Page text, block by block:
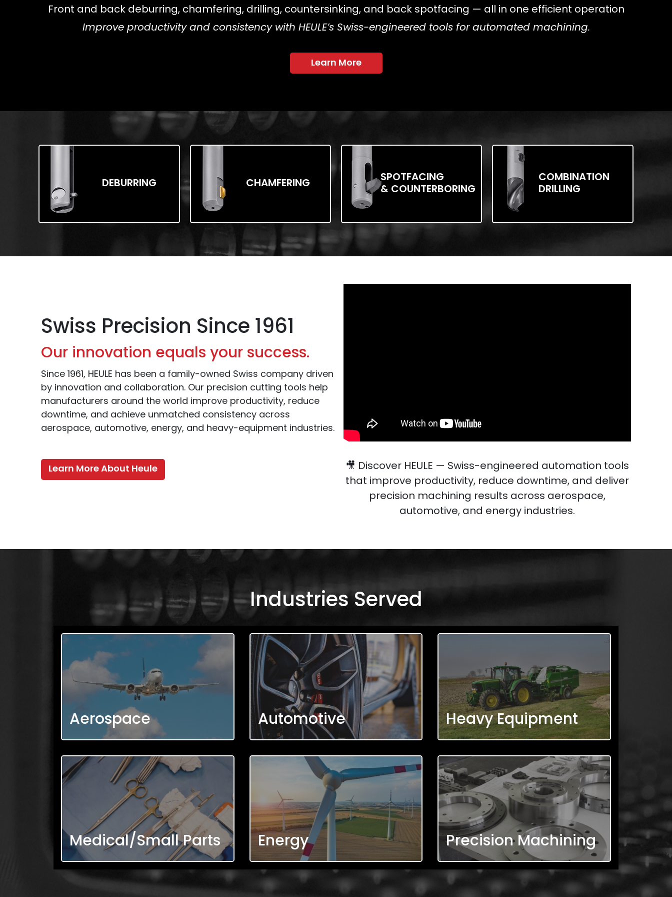
Front and back deburring, chamfering, drilling, countersinking, and back spotfacing — all in one efficient operation
Improve productivity and consistency with HEULE’s Swiss-engineered tools for automated machining.
Learn More
DEBURRING CHAMFERING
SPOTFACING
& COUNTERBORING
COMBINATION
DRILLING
🎥 Discover HEULE — Swiss-engineered automation tools
that improve productivity, reduce downtime, and deliver
precision machining results across aerospace,
automotive, and energy industries.
Swiss Precision Since 1961
Our innovation equals your success.
Since 1961, HEULE has been a family-owned Swiss company driven
by innovation and collaboration. Our precision cutting tools help
manufacturers around the world improve productivity, reduce
downtime, and achieve unmatched consistency across
aerospace, automotive, energy, and heavy-equipment industries.
Learn More About Heule
Industries Served
Aerospace Automotive Heavy Equipment
Medical/Small Parts Energy Precision Machining